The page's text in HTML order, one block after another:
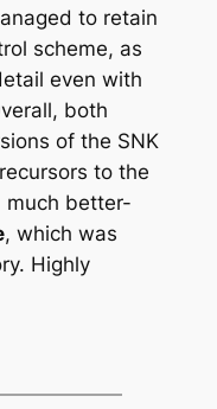
to retain
scheme, as
even with
both
of the SNK
to the
much better-
, which was
Highly